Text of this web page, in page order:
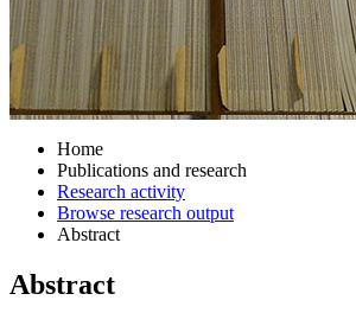
Home
Publications and research
Research activity
Browse research output
Abstract
Abstract